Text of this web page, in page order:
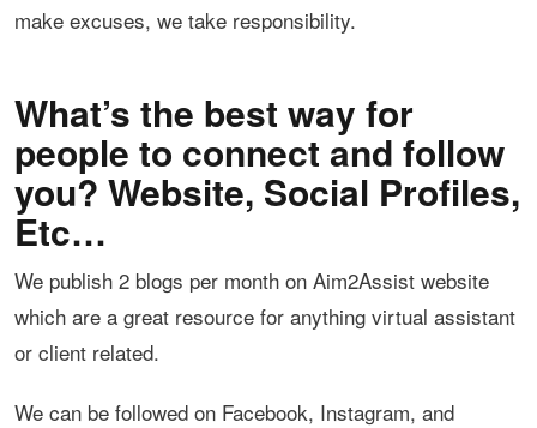
make excuses, we take responsibility.
What’s the best way for
people to connect and follow
you? Website, Social Profiles,
Etc…
We publish 2 blogs per month on Aim2Assist website
which are a great resource for anything virtual assistant
or client related.
We can be followed on Facebook, Instagram, and